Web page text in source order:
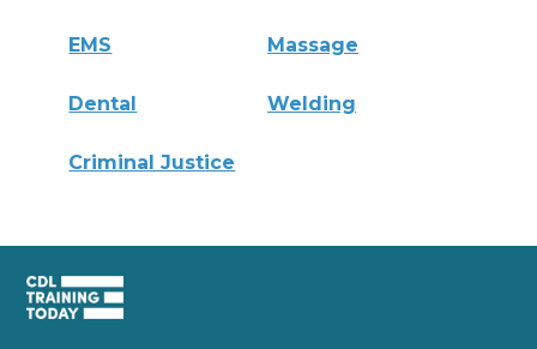
EMS Massage
Dental Welding
Criminal Justice